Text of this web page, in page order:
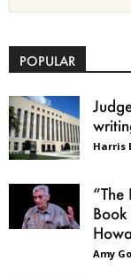
POPULAR
Harris
“The
Amy